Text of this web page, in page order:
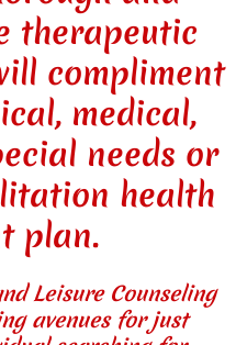
therapeutic
compliment
medical,
needs or
health
plan.
Leisure Counseling
avenues for just